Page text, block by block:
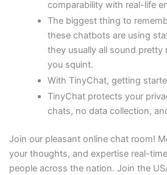
comparability with real-life
The biggest thing to
these chatbots are using
they usually all sound
you squint.
With TinyChat, getting
TinyChat protects your
chats, no data collection,
Join our pleasant online chat room!
your thoughts, and expertise real-
people across the nation. Join the